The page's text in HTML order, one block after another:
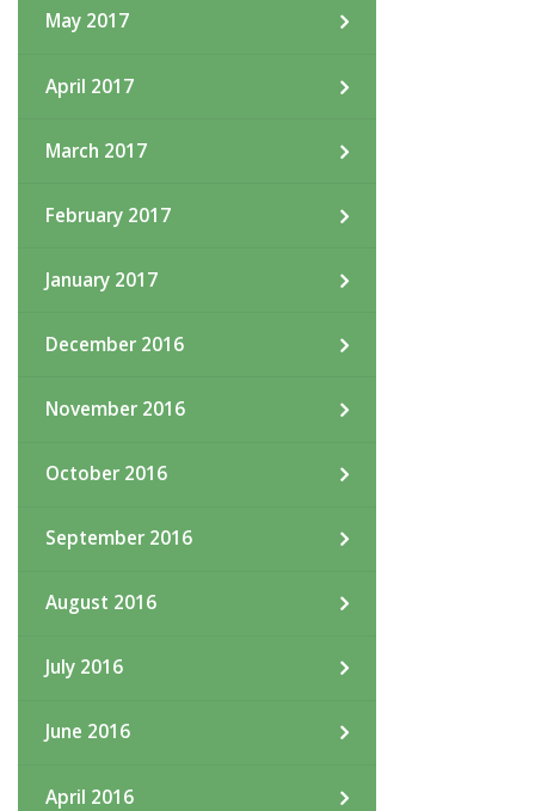
May 2017
April 2017
March 2017
February 2017
January 2017
December 2016
November 2016
October 2016
September 2016
August 2016
July 2016
June 2016
April 2016